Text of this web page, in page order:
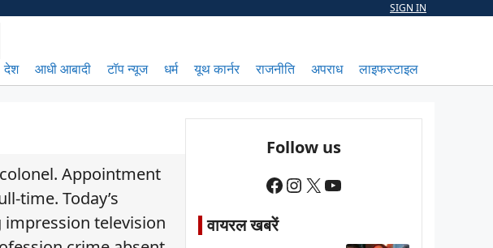
SIGN IN
देश आधी आबादी टॉप न्यूज धर्म यूथ कार्नर राजनीति अपराध लाइफस्टाइल
Appointment
time. Today’s
television
Follow us
Facebook
Instagram
X YouTube
वायरल खबरें